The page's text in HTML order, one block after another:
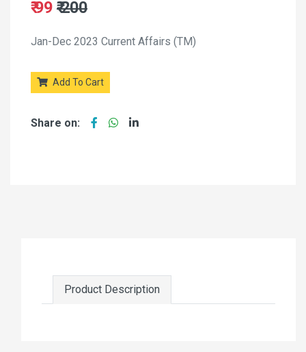
₹ 99 ₹ 200
Jan-Dec 2023 Current Affairs (TM)
Add To Cart
Share on:
Product Description